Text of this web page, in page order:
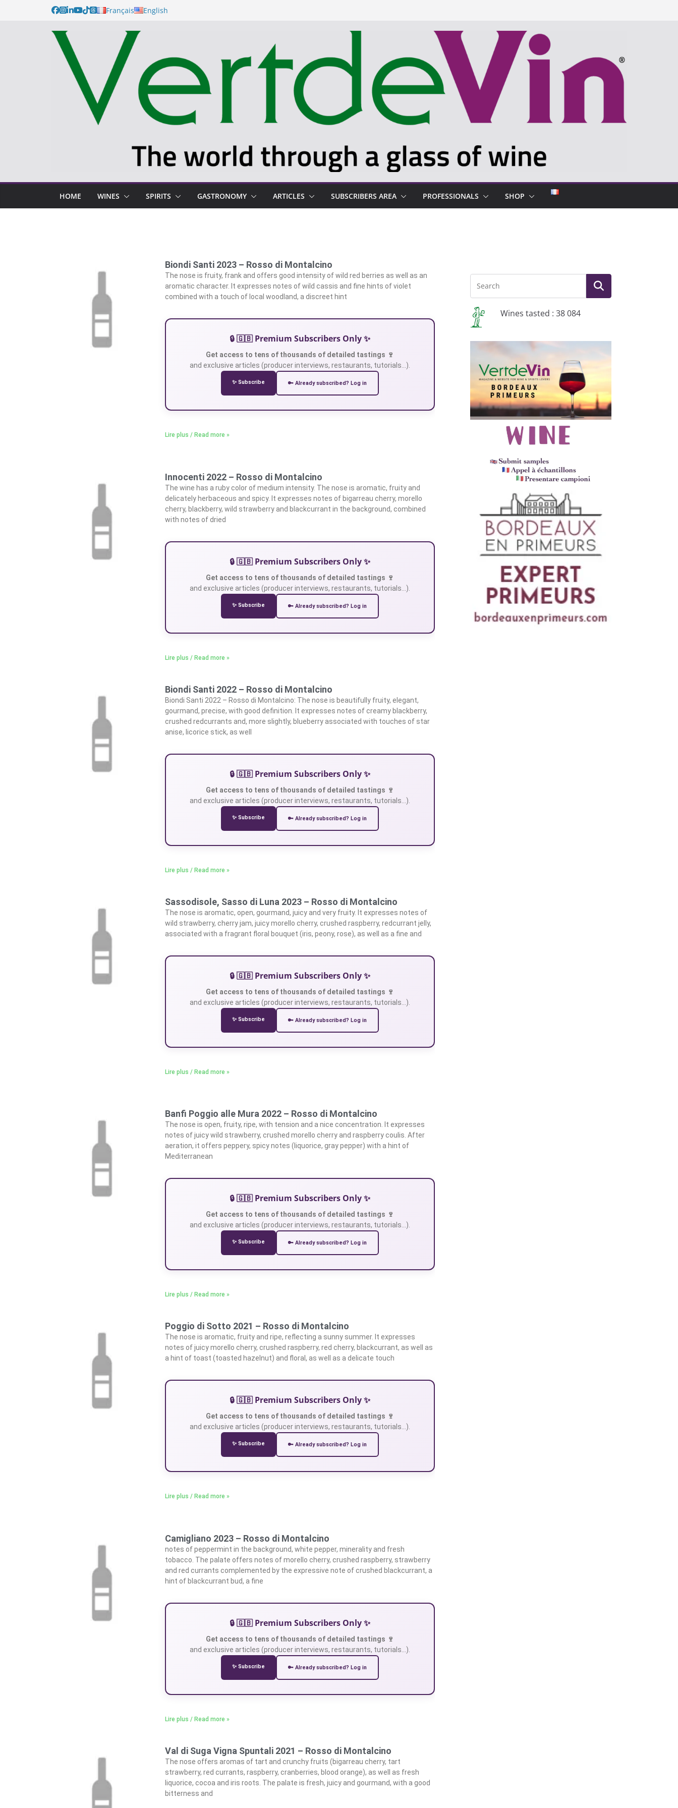
Français English
HOME WINES SPIRITS GASTRONOMY ARTICLES SUBSCRIBERS AREA PROFESSIONALS SHOP
Biondi Santi 2023 – Rosso di Montalcino
The nose is fruity, frank and offers good intensity of wild red berries as well as an
aromatic character. It expresses notes of wild cassis and fine hints of violet
combined with a touch of local woodland, a discreet hint
🔒 🇬🇧 Premium Subscribers Only ✨
Get access to tens of thousands of detailed tastings 🍷
and exclusive articles (producer interviews, restaurants, tutorials…).
✨ Subscribe 🔑 Already subscribed? Log in
Lire plus / Read more »
Innocenti 2022 – Rosso di Montalcino
The wine has a ruby ​​color of medium intensity. The nose is aromatic, fruity and
delicately herbaceous and spicy. It expresses notes of bigarreau cherry, morello
cherry, blackberry, wild strawberry and blackcurrant in the background, combined
with notes of dried
🔒 🇬🇧 Premium Subscribers Only ✨
Get access to tens of thousands of detailed tastings 🍷
and exclusive articles (producer interviews, restaurants, tutorials…).
✨ Subscribe 🔑 Already subscribed? Log in
Lire plus / Read more »
Biondi Santi 2022 – Rosso di Montalcino
Biondi Santi 2022 – Rosso di Montalcino: The nose is beautifully fruity, elegant,
gourmand, precise, with good definition. It expresses notes of creamy blackberry,
crushed redcurrants and, more slightly, blueberry associated with touches of star
anise, licorice stick, as well
🔒 🇬🇧 Premium Subscribers Only ✨
Get access to tens of thousands of detailed tastings 🍷
and exclusive articles (producer interviews, restaurants, tutorials…).
✨ Subscribe 🔑 Already subscribed? Log in
Lire plus / Read more »
Sassodisole, Sasso di Luna 2023 – Rosso di Montalcino
The nose is aromatic, open, gourmand, juicy and very fruity. It expresses notes of
wild strawberry, cherry jam, juicy morello cherry, crushed raspberry, redcurrant jelly,
associated with a fragrant floral bouquet (iris, peony, rose), as well as a fine and
🔒 🇬🇧 Premium Subscribers Only ✨
Get access to tens of thousands of detailed tastings 🍷
and exclusive articles (producer interviews, restaurants, tutorials…).
✨ Subscribe 🔑 Already subscribed? Log in
Lire plus / Read more »
Banfi Poggio alle Mura 2022 – Rosso di Montalcino
The nose is open, fruity, ripe, with tension and a nice concentration. It expresses
notes of juicy wild strawberry, crushed morello cherry and raspberry coulis. After
aeration, it offers peppery, spicy notes (liquorice, gray pepper) with a hint of
Mediterranean
🔒 🇬🇧 Premium Subscribers Only ✨
Get access to tens of thousands of detailed tastings 🍷
and exclusive articles (producer interviews, restaurants, tutorials…).
✨ Subscribe 🔑 Already subscribed? Log in
Lire plus / Read more »
Poggio di Sotto 2021 – Rosso di Montalcino
The nose is aromatic, fruity and ripe, reflecting a sunny summer. It expresses
notes of juicy morello cherry, crushed raspberry, red cherry, blackcurrant, as well as
a hint of toast (toasted hazelnut) and floral, as well as a delicate touch
🔒 🇬🇧 Premium Subscribers Only ✨
Get access to tens of thousands of detailed tastings 🍷
and exclusive articles (producer interviews, restaurants, tutorials…).
✨ Subscribe 🔑 Already subscribed? Log in
Lire plus / Read more »
Camigliano 2023 – Rosso di Montalcino
notes of peppermint in the background, white pepper, minerality and fresh
tobacco. The palate offers notes of morello cherry, crushed raspberry, strawberry
and red currants complemented by the expressive note of crushed blackcurrant, a
hint of blackcurrant bud, a fine
🔒 🇬🇧 Premium Subscribers Only ✨
Get access to tens of thousands of detailed tastings 🍷
and exclusive articles (producer interviews, restaurants, tutorials…).
✨ Subscribe 🔑 Already subscribed? Log in
Lire plus / Read more »
Val di Suga Vigna Spuntali 2021 – Rosso di Montalcino
The nose offers aromas of tart and crunchy fruits (bigarreau cherry, tart
strawberry, red currants, raspberry, cranberries, blood orange), as well as fresh
liquorice, cocoa and iris roots. The palate is fresh, juicy and gourmand, with a good
bitterness and
Wines tasted : 38 084